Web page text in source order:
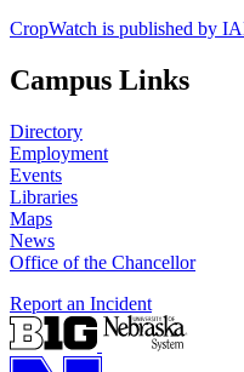
CropWatch is published by
Campus Links
Directory
Employment
Events
Libraries
Maps
News
Office of the Chancellor
Report an Incident